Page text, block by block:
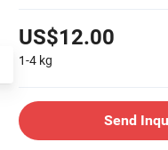
US$12.00
1-4 kg
Send